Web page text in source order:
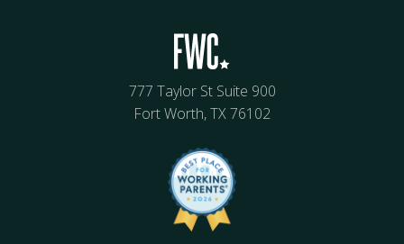
777 Taylor St Suite 900
Fort Worth, TX 76102